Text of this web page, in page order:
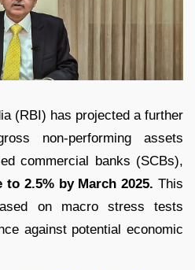
(RBI) has projected a further
non-performing assets
commercial banks (SCBs),
to 2.5% by March 2025. This
on macro stress tests
against potential economic